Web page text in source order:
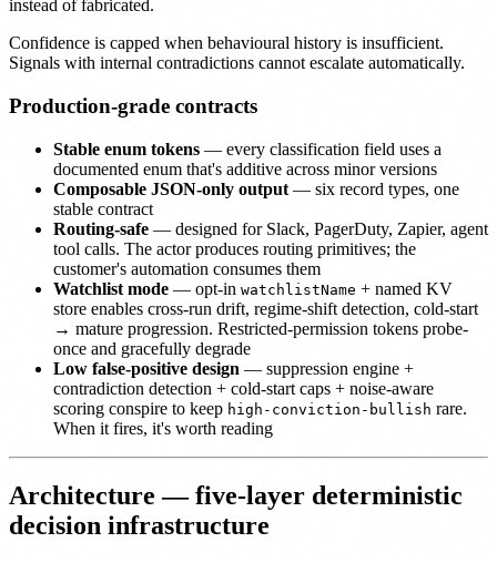
instead of fabricated.
Confidence is capped when behavioural history is insufficient.
Signals with internal contradictions cannot escalate automatically.
Production-grade contracts
Stable enum tokens — every classification field uses a
documented enum that's additive across minor versions
Composable JSON-only output — six record types, one
stable contract
Routing-safe — designed for Slack, PagerDuty, Zapier, agent
tool calls. The actor produces routing primitives; the
customer's automation consumes them
Watchlist mode — opt-in watchlistName + named KV
store enables cross-run drift, regime-shift detection, cold-start
→ mature progression. Restricted-permission tokens probe-
once and gracefully degrade
Low false-positive design — suppression engine +
contradiction detection + cold-start caps + noise-aware
scoring conspire to keep high-conviction-bullish rare.
When it fires, it's worth reading
Architecture — five-layer deterministic
decision infrastructure